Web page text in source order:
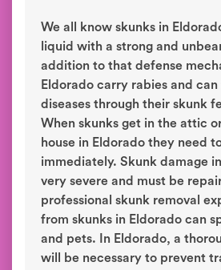
We all know skunks in
liquid with a strong and
addition to that defense
Eldorado carry rabies and
diseases through their skunk
When skunks get in the attic
house in Eldorado they need
immediately. Skunk damage
very severe and must be
professional skunk removal
from skunks in Eldorado can
and pets. In Eldorado, a
will be necessary to prevent